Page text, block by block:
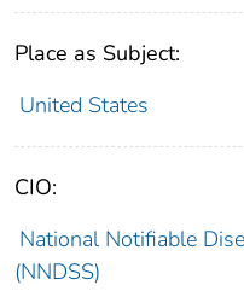
Place as Subject:
United States
CIO:
National Notifiable
(NNDSS)